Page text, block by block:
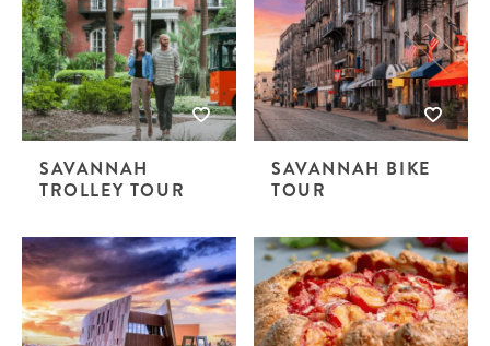
SAVANNAH
TROLLEY TOUR
SAVANNAH BIKE
TOUR